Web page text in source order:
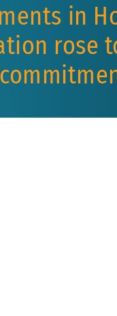
in
rose